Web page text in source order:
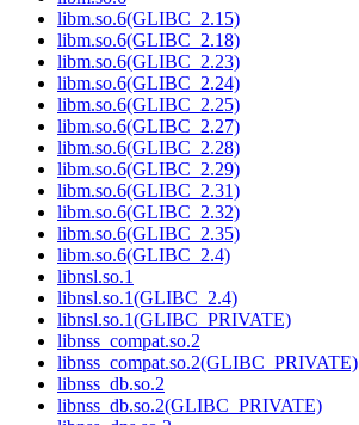
libm.so.6(GLIBC_2.15)
libm.so.6(GLIBC_2.18)
libm.so.6(GLIBC_2.23)
libm.so.6(GLIBC_2.24)
libm.so.6(GLIBC_2.25)
libm.so.6(GLIBC_2.27)
libm.so.6(GLIBC_2.28)
libm.so.6(GLIBC_2.29)
libm.so.6(GLIBC_2.31)
libm.so.6(GLIBC_2.32)
libm.so.6(GLIBC_2.35)
libm.so.6(GLIBC_2.4)
libnsl.so.1
libnsl.so.1(GLIBC_2.4)
libnsl.so.1(GLIBC_PRIVATE)
libnss_compat.so.2
libnss_compat.so.2(GLIBC_PRIVATE)
libnss_db.so.2
libnss_db.so.2(GLIBC_PRIVATE)